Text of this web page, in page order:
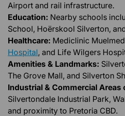
Airport and rail infrastructure.
Education: Nearby schools
School, Hoërskool Silverton,
Healthcare: Mediclinic
Hospital, and Life Wilgers
Amenities & Landmarks:
The Grove Mall, and Silverton
Industrial & Commercial Areas
Silvertondale Industrial Park,
and proximity to Pretoria CBD.